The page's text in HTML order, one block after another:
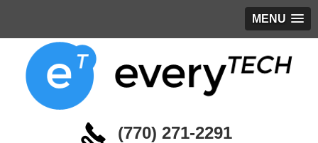
MENU
(770) 271-2291